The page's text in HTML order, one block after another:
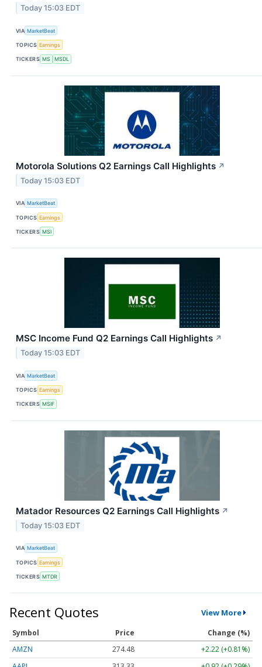
Today 15:03 EDT
VIA MarketBeat
TOPICS Earnings
TICKERS MS MSDL
Motorola Solutions Q2 Earnings Call Highlights ↗
Today 15:03 EDT
VIA MarketBeat
TOPICS Earnings
TICKERS MSI
MSC Income Fund Q2 Earnings Call Highlights ↗
Today 15:03 EDT
VIA MarketBeat
TOPICS Earnings
TICKERS MSIF
Matador Resources Q2 Earnings Call Highlights ↗
Today 15:03 EDT
VIA MarketBeat
TOPICS Earnings
TICKERS MTDR
Recent Quotes View More
Symbol Price
Change (%)
AMZN
274.48
+2.22 (+0.81%)